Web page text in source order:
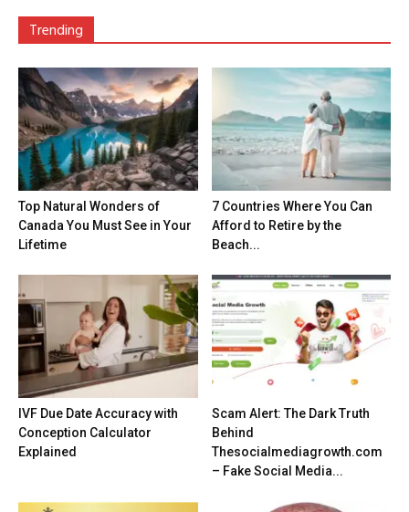
Trending
Top Natural Wonders of
Canada You Must See in Your
Lifetime
7 Countries Where You Can
Afford to Retire by the
Beach...
IVF Due Date Accuracy with
Conception Calculator
Explained
Scam Alert: The Dark Truth
Behind
Thesocialmediagrowth.com
– Fake Social Media...